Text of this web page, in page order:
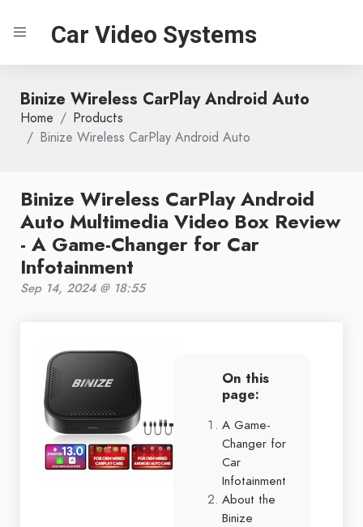
Car Video Systems
Binize Wireless CarPlay Android Auto
Home
Products
Binize Wireless CarPlay Android Auto
Binize Wireless CarPlay Android
Auto Multimedia Video Box Review
- A Game-Changer for Car
Infotainment
Sep 14, 2024 @ 18:55
On this
page:
A Game-
Changer for
Car
Infotainment
About the
Binize